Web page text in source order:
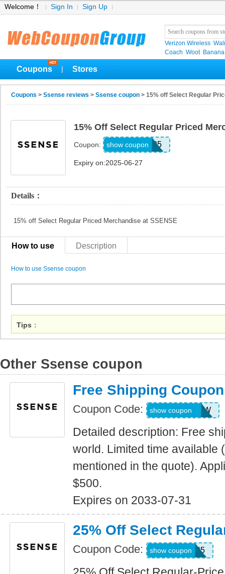
Welcome！ Sign In Sign Up
Verizon Wireless
Coach Woot
Coupons Stores
Coupons > Ssense reviews > Ssense coupon > 15% off Select Regular
15% Off Select Regular Priced
Coupon: SS2025
show coupon
Expiry on:2025-06-27
Details：
15% off Select Regular Priced Merchandise at SSENSE
How to use Description
How to use Ssense coupon
Tips ：
Other Ssense coupon
Free Shipping
Coupon Code: FREESHIPWW
show coupon
Detailed description: Free
world. Limited time available
mentioned in the quote).
$500.
Expires on 2033-07-31
25% Off Select
Coupon Code: FW2025
show coupon